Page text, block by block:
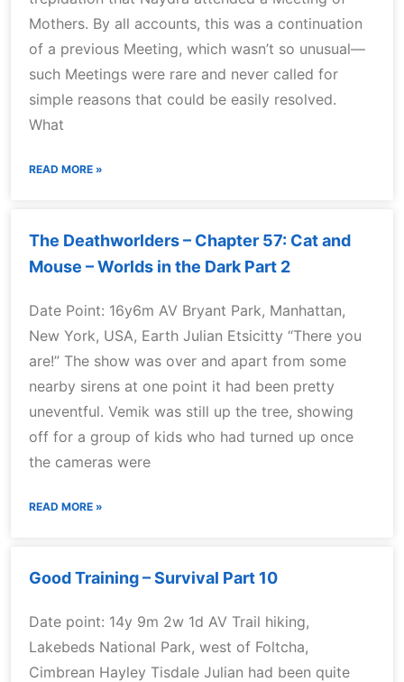
Mothers. By all accounts, this was a continuation
of a previous Meeting, which wasn’t so unusual—
such Meetings were rare and never called for
simple reasons that could be easily resolved.
What
READ MORE »
The Deathworlders – Chapter 57: Cat and
Mouse – Worlds in the Dark Part 2
Date Point: 16y6m AV Bryant Park, Manhattan,
New York, USA, Earth Julian Etsicitty “There you
are!” The show was over and apart from some
nearby sirens at one point it had been pretty
uneventful. Vemik was still up the tree, showing
off for a group of kids who had turned up once
the cameras were
READ MORE »
Good Training – Survival Part 10
Date point: 14y 9m 2w 1d AV Trail hiking,
Lakebeds National Park, west of Foltcha,
Cimbrean Hayley Tisdale Julian had been quite